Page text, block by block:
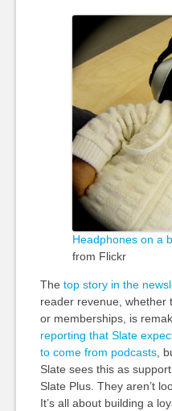
Headphones on a
from Flickr
The top story in the
reader revenue, whether
or memberships, is
reporting that Slate
to come from podcasts,
Slate sees this as
Slate Plus. They aren’t
It’s all about building a